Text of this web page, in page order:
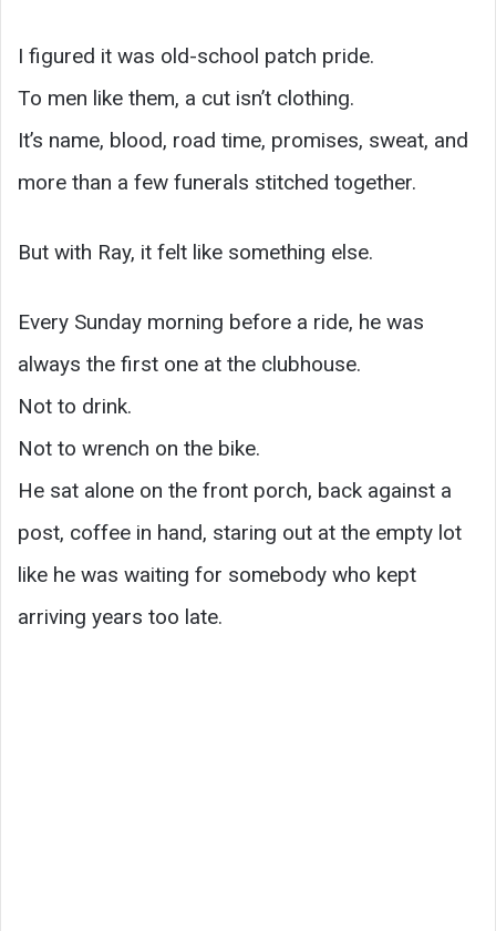
I figured it was old-school patch pride.
To men like them, a cut isn’t clothing.
It’s name, blood, road time, promises, sweat, and
more than a few funerals stitched together.
But with Ray, it felt like something else.
Every Sunday morning before a ride, he was
always the first one at the clubhouse.
Not to drink.
Not to wrench on the bike.
He sat alone on the front porch, back against a
post, coffee in hand, staring out at the empty lot
like he was waiting for somebody who kept
arriving years too late.